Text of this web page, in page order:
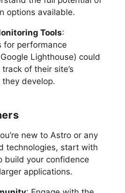
options available.
Tools:
for performance
Lighthouse) could
of their site’s
develop.
new to Astro or any
technologies, start with
build your confidence
applications.